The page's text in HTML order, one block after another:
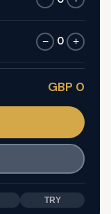
− 0 +
GBP 0
TRY